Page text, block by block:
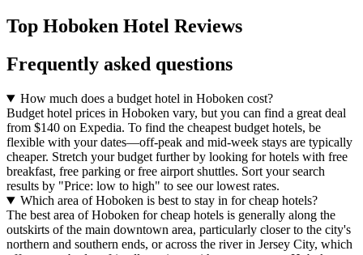
Top Hoboken Hotel Reviews
Frequently asked questions
How much does a budget hotel in Hoboken cost?
Budget hotel prices in Hoboken vary, but you can find a great deal
from $140 on Expedia. To find the cheapest budget hotels, be
flexible with your dates—off-peak and mid-week stays are typically
cheaper. Stretch your budget further by looking for hotels with free
breakfast, free parking or free airport shuttles. Sort your search
results by "Price: low to high" to see our lowest rates.
Which area of Hoboken is best to stay in for cheap hotels?
The best area of Hoboken for cheap hotels is generally along the
outskirts of the main downtown area, particularly closer to the city's
northern and southern ends, or across the river in Jersey City, which